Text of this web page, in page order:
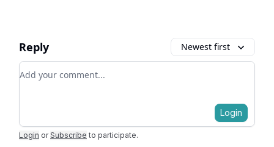
Reply Newest first
Add your comment
Login
Login or Subscribe to participate.